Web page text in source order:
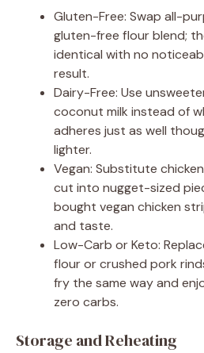
Gluten-Free: Swap all-
gluten-free flour blend;
identical with no
result.
Dairy-Free: Use
coconut milk instead of
adheres just as well
lighter.
Vegan: Substitute
cut into nugget-sized
bought vegan chicken
and taste.
Low-Carb or Keto:
flour or crushed pork
fry the same way and
zero carbs.
Storage and Reheating